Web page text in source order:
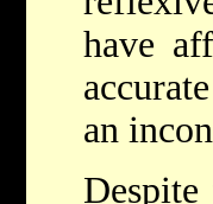
have
an